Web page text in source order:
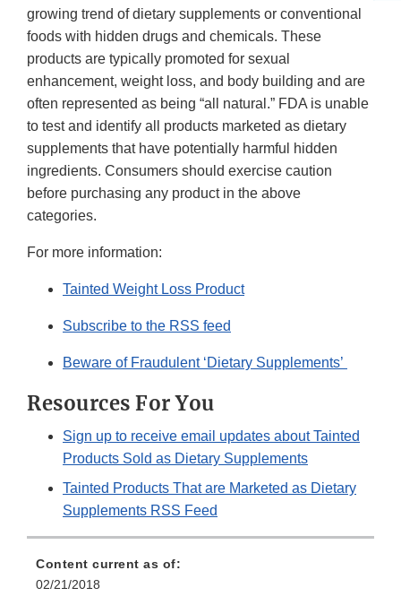
growing trend of dietary supplements or conventional
foods with hidden drugs and chemicals. These
products are typically promoted for sexual
enhancement, weight loss, and body building and are
often represented as being “all natural.” FDA is unable
to test and identify all products marketed as dietary
supplements that have potentially harmful hidden
ingredients. Consumers should exercise caution
before purchasing any product in the above
categories.
For more information:
Tainted Weight Loss Product
Subscribe to the RSS feed
Beware of Fraudulent ‘Dietary Supplements’
Resources For You
Sign up to receive email updates about Tainted
Products Sold as Dietary Supplements
Tainted Products That are Marketed as Dietary
Supplements RSS Feed
Content current as of:
02/21/2018